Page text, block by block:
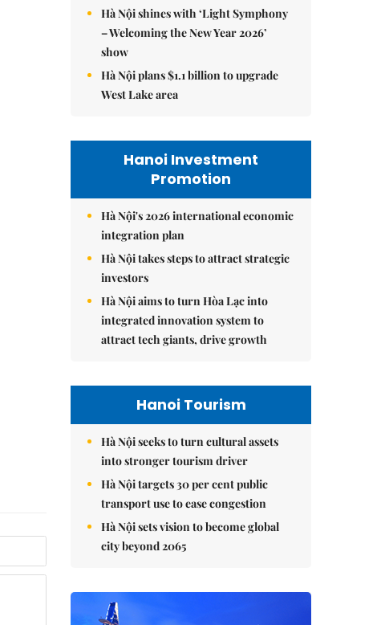
Hà Nội shines with ‘Light Symphony
– Welcoming the New Year 2026’
show
Hà Nội plans $1.1 billion to upgrade
West Lake area
Hanoi Investment
Promotion
Hà Nội's 2026 international economic
integration plan
Hà Nội takes steps to attract strategic
investors
Hà Nội aims to turn Hòa Lạc into
integrated innovation system to
attract tech giants, drive growth
Hanoi Tourism
Hà Nội seeks to turn cultural assets
into stronger tourism driver
Hà Nội targets 30 per cent public
transport use to ease congestion
Hà Nội sets vision to become global
city beyond 2065